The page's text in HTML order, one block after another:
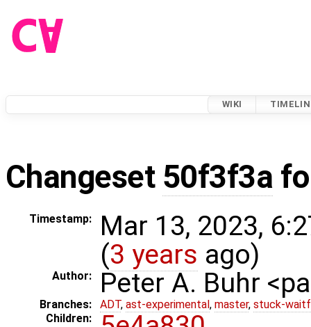
WIKI
Changeset 50f3f3a
Timestamp:
Mar 13, 2023,
(3 years ago)
Author: Peter A. Buhr
Branches: ADT, ast-experimental, master, stuck-
Children: